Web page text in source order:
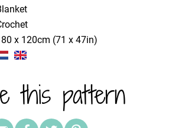
Blanket
crochet
180 x 120cm (71 x 47in)
this pattern